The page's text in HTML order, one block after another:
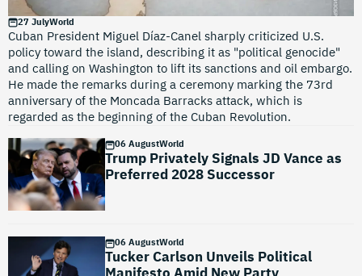
06 AugustWorld
Trump Privately Signals JD Vance as
Preferred 2028 Successor
06 AugustWorld
Tucker Carlson Unveils Political
27 JulyWorld
Cuban President Miguel Díaz-Canel sharply criticized U.S.
policy toward the island, describing it as "political genocide"
and calling on Washington to lift its sanctions and oil embargo.
He made the remarks during a ceremony marking the 73rd
anniversary of the Moncada Barracks attack, which is
regarded as the beginning of the Cuban Revolution.